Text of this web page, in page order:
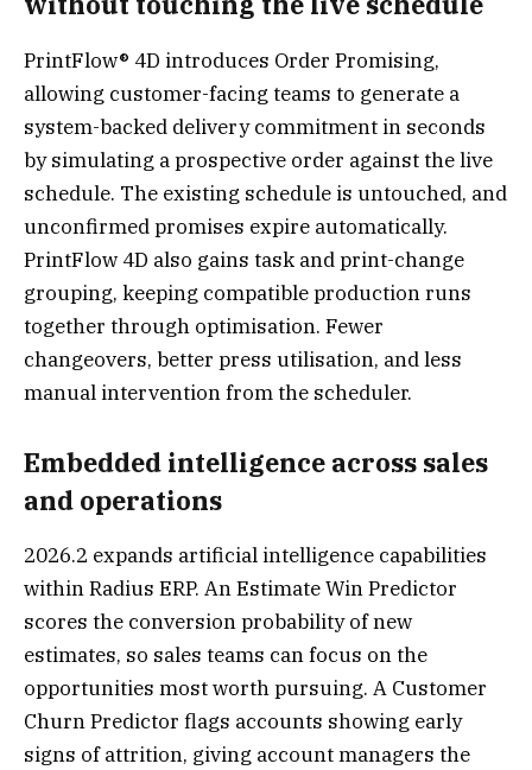
PrintFlow® 4D introduces Order Promising,
allowing customer-facing teams to generate a
system-backed delivery commitment in seconds
by simulating a prospective order against the live
schedule. The existing schedule is untouched, and
unconfirmed promises expire automatically.
PrintFlow 4D also gains task and print-change
grouping, keeping compatible production runs
together through optimisation. Fewer
changeovers, better press utilisation, and less
manual intervention from the scheduler.
Embedded intelligence across sales
and operations
2026.2 expands artificial intelligence capabilities
within Radius ERP. An Estimate Win Predictor
scores the conversion probability of new
estimates, so sales teams can focus on the
opportunities most worth pursuing. A Customer
Churn Predictor flags accounts showing early
signs of attrition, giving account managers the